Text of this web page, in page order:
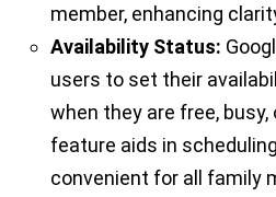
member, enhancing
Availability Status:
users to set their
when they are free, busy,
feature aids in
convenient for all family